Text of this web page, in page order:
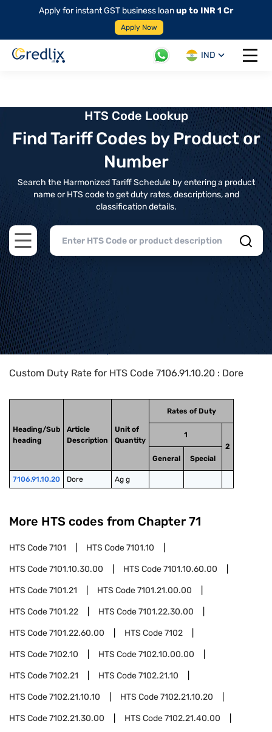
Apply for instant GST business loanup to INR 1 Cr
Apply Now
IND
Open
HTS Code Lookup
Find Tariff Codes by Product or
Number
Search the Harmonized Tariff Schedule by entering a product
name or HTS code to get duty rates, descriptions, and
classification details.
Open main menu
Home>HTS Codes> Chapter
Custom Duty Rate for HTS Code 7106.91.10.20 : Dore
Heading/Sub
heading
Article
Description
Unit of
Quantity
Rates of Duty
1
2
General
Special
7106.91.10.20 Dore Ag g
More HTS codes from Chapter 71
HTS Code7101 HTS Code7101.10
HTS Code7101.10.30.00 HTS Code7101.10.60.00
HTS Code7101.21 HTS Code7101.21.00.00
HTS Code7101.22 HTS Code7101.22.30.00
HTS Code7101.22.60.00 HTS Code7102
HTS Code7102.10 HTS Code7102.10.00.00
HTS Code7102.21 HTS Code7102.21.10
HTS Code7102.21.10.10 HTS Code7102.21.10.20
HTS Code7102.21.30.00 HTS Code7102.21.40.00